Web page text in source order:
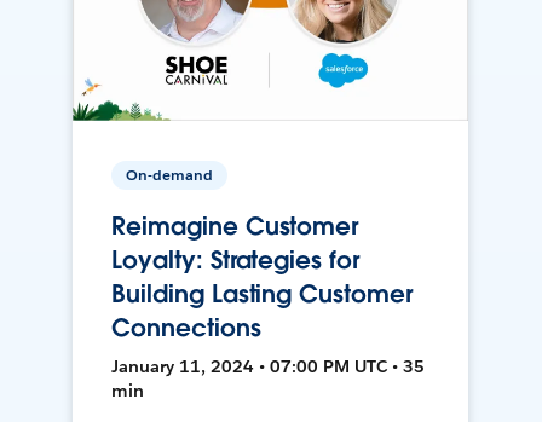
On-demand
Reimagine Customer
Loyalty: Strategies for
Building Lasting Customer
Connections
January 11, 2024 • 07:00 PM UTC • 35
min